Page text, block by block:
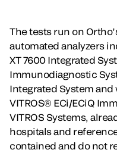
The tests run on
automated analyzers
XT 7600 Integrated
Immunodiagnostic
Integrated System and
VITROS® ECi/ECiQ
VITROS Systems,
hospitals and
contained and do not